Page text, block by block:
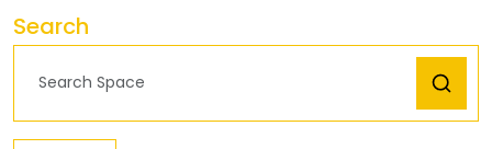
Search